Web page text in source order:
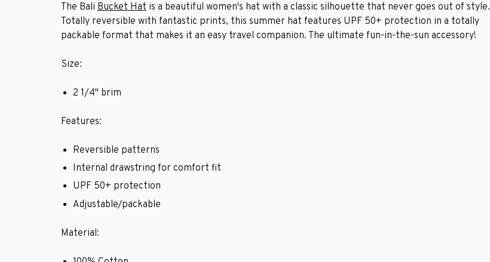
The Bali Bucket Hat is a beautiful women's hat with a classic silhouette that never goes out of style.
Totally reversible with fantastic prints, this summer hat features UPF 50+ protection in a totally
packable format that makes it an easy travel companion. The ultimate fun-in-the-sun accessory!
Size:
2 1/4" brim
Features:
Reversible patterns
Internal drawstring for comfort fit
UPF 50+ protection
Adjustable/packable
Material: